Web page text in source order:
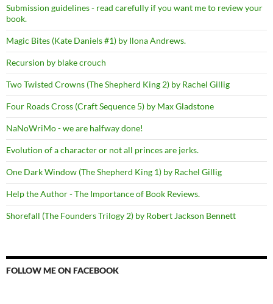
Submission guidelines - read carefully if you want me to review your
book.
Magic Bites (Kate Daniels #1) by Ilona Andrews.
Recursion by blake crouch
Two Twisted Crowns (The Shepherd King 2) by Rachel Gillig
Four Roads Cross (Craft Sequence 5) by Max Gladstone
NaNoWriMo - we are halfway done!
Evolution of a character or not all princes are jerks.
One Dark Window (The Shepherd King 1) by Rachel Gillig
Help the Author - The Importance of Book Reviews.
Shorefall (The Founders Trilogy 2) by Robert Jackson Bennett
FOLLOW ME ON FACEBOOK